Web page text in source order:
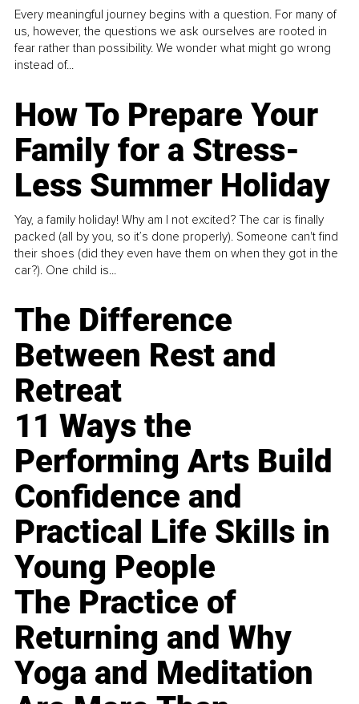
Every meaningful journey begins with a question. For many of
us, however, the questions we ask ourselves are rooted in
fear rather than possibility. We wonder what might go wrong
instead of...
How To Prepare Your
Family for a Stress-
Less Summer Holiday
Yay, a family holiday! Why am I not excited? The car is finally
packed (all by you, so it’s done properly). Someone can't find
their shoes (did they even have them on when they got in the
car?). One child is...
The Difference
Between Rest and
Retreat
11 Ways the
Performing Arts Build
Confidence and
Practical Life Skills in
Young People
The Practice of
Returning and Why
Yoga and Meditation